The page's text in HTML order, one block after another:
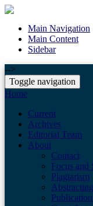
Main Navigation
Main Content
Sidebar
-->
Toggle navigation
Home
Current
Archives
Editorial Team
About
Contact
Focus and
Plagiarism